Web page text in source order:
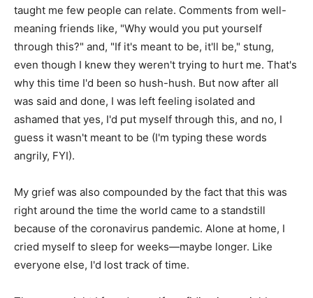
taught me few people can relate. Comments from well-
meaning friends like, "Why would you put yourself
through this?" and, "If it's meant to be, it'll be," stung,
even though I knew they weren't trying to hurt me. That's
why this time I'd been so hush-hush. But now after all
was said and done, I was left feeling isolated and
ashamed that yes, I'd put myself through this, and no, I
guess it wasn't meant to be (I'm typing these words
angrily, FYI).
My grief was also compounded by the fact that this was
right around the time the world came to a standstill
because of the coronavirus pandemic. Alone at home, I
cried myself to sleep for weeks—maybe longer. Like
everyone else, I'd lost track of time.